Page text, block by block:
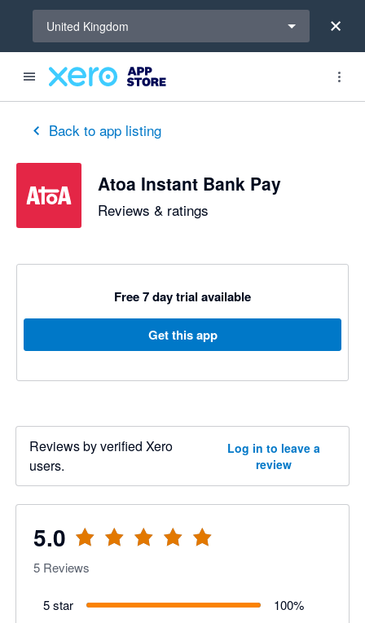
United Kingdom
Back to app listing
Atoa Instant Bank Pay
Reviews & ratings
Free 7 day trial available
Get this app
Reviews by verified Xero
users.
Log in to leave a
review
5.0
out of 5 stars
5 Reviews
5 star 100%